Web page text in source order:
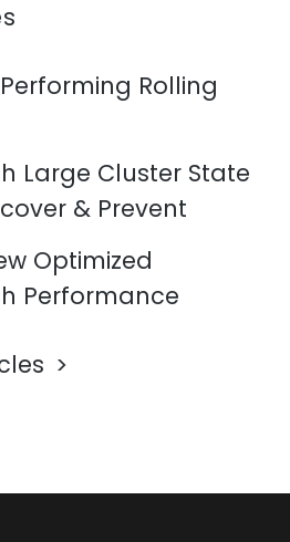
Rolling
Large Cluster State
& Prevent
Optimized
Performance